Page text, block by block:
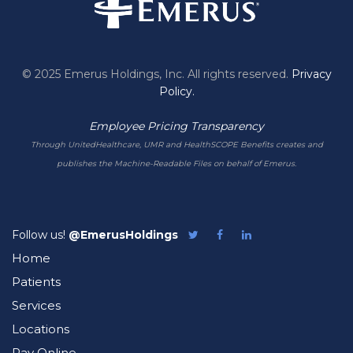
© 2025 Emerus Holdings, Inc. All rights reserved. Privacy
Policy.
Employee Pricing Transparency
Through UnitedHealthcare, UMR and HealthSCOPE Benefits creates and
publishes the Machine-Readable Files on behalf of Emerus.
Follow us! @EmerusHoldings
Follow
LikeFollow
Home
Patients
Services
Locations